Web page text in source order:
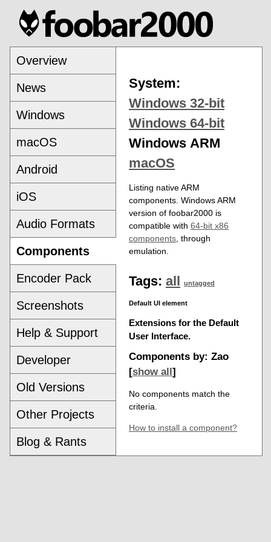
Overview
News
Windows
macOS
Android
iOS
Audio Formats
Components
Encoder Pack
Screenshots
Help & Support
Developer
Old Versions
Other Projects
Blog & Rants
System:
Windows 32-bit
Windows 64-bit
Windows ARM
macOS
Listing native ARM
components. Windows ARM
version of foobar2000 is
compatible with 64-bit x86
components , through
emulation.
Tags: all untagged
Default UI element
Extensions for the Default
User Interface.
Components by: Zao
[show all ]
No components match the
criteria.
How to install a component?